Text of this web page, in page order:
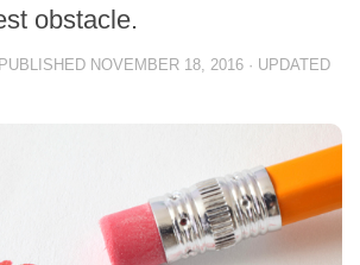
obstacle.
NOVEMBER 18, 2016 · UPDATED